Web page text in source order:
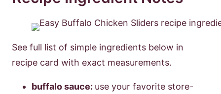
See full list of simple ingredients below in
recipe card with exact measurements.
buffalo sauce: use your favorite store-